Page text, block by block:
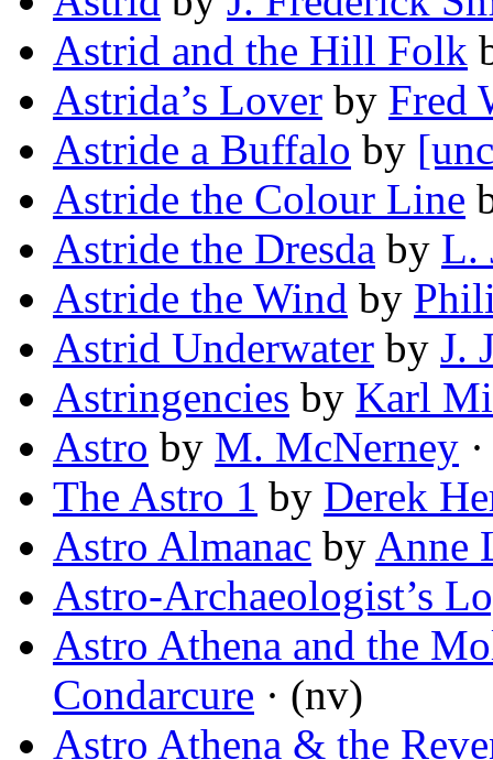
Astrid and the Hill Folk
Astrida’s Lover by Fred
Astride a Buffalo by
Astride the Colour Line
Astride the Dresda by L.
Astride the Wind by
Astrid Underwater by J.
Astringencies by Karl
Astro by M. McNerney
The Astro 1 by Derek
Astro Almanac by Anne
Astro-Archaeologist’s
Astro Athena and the
Condarcure · (nv)
Astro Athena & the